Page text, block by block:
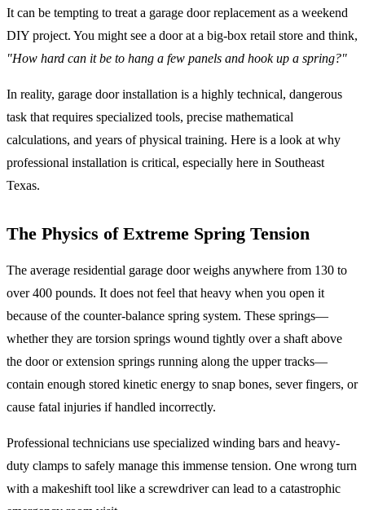
It can be tempting to treat a garage door replacement as a weekend
DIY project. You might see a door at a big-box retail store and think,
"How hard can it be to hang a few panels and hook up a spring?"
In reality, garage door installation is a highly technical, dangerous
task that requires specialized tools, precise mathematical
calculations, and years of physical training. Here is a look at why
professional installation is critical, especially here in Southeast
Texas.
The Physics of Extreme Spring Tension
The average residential garage door weighs anywhere from 130 to
over 400 pounds. It does not feel that heavy when you open it
because of the counter-balance spring system. These springs—
whether they are torsion springs wound tightly over a shaft above
the door or extension springs running along the upper tracks—
contain enough stored kinetic energy to snap bones, sever fingers, or
cause fatal injuries if handled incorrectly.
Professional technicians use specialized winding bars and heavy-
duty clamps to safely manage this immense tension. One wrong turn
with a makeshift tool like a screwdriver can lead to a catastrophic